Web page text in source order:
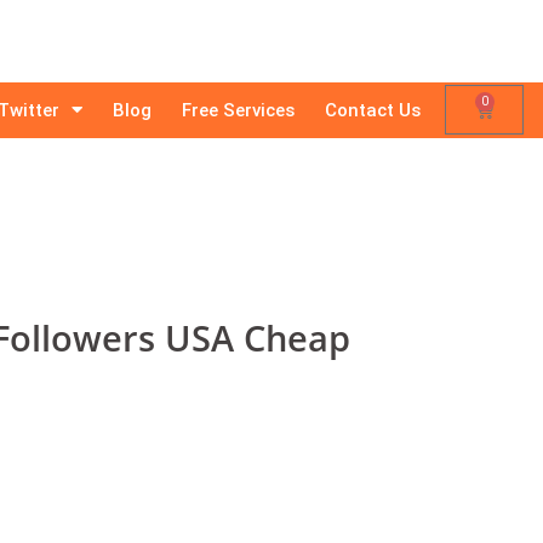
Blog Free Services Contact Us 0
USA Cheap